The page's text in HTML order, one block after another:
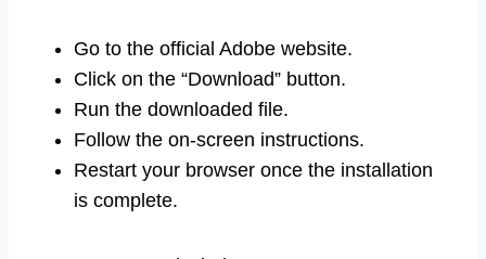
Go to the official Adobe website.
Click on the “Download” button.
Run the downloaded file.
Follow the on-screen instructions.
Restart your browser once the installation
is complete.